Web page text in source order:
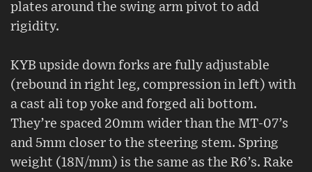
plates around the swing arm pivot to add
rigidity.
KYB upside down forks are fully adjustable
(rebound in right leg, compression in left) with
a cast ali top yoke and forged ali bottom.
They’re spaced 20mm wider than the MT-07’s
and 5mm closer to the steering stem. Spring
weight (18N/mm) is the same as the R6’s. Rake